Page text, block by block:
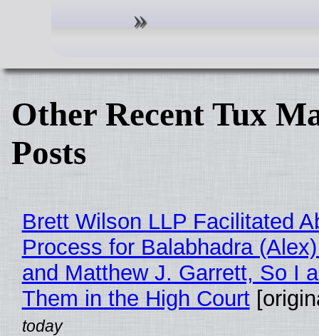
Other Recent Tux
Posts
Brett Wilson LLP Facilitated
Process for Balabhadra
and Matthew J. Garrett, So I
Them in the High Court